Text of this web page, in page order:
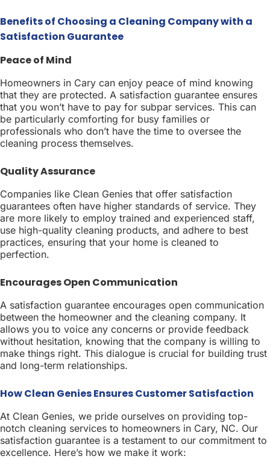
Benefits of Choosing a Cleaning Company with a
Satisfaction Guarantee
Peace of Mind
Homeowners in Cary can enjoy peace of mind knowing
that they are protected. A satisfaction guarantee ensures
that you won’t have to pay for subpar services. This can
be particularly comforting for busy families or
professionals who don’t have the time to oversee the
cleaning process themselves.
Quality Assurance
Companies like Clean Genies that offer satisfaction
guarantees often have higher standards of service. They
are more likely to employ trained and experienced staff,
use high-quality cleaning products, and adhere to best
practices, ensuring that your home is cleaned to
perfection.
Encourages Open Communication
A satisfaction guarantee encourages open communication
between the homeowner and the cleaning company. It
allows you to voice any concerns or provide feedback
without hesitation, knowing that the company is willing to
make things right. This dialogue is crucial for building trust
and long-term relationships.
How Clean Genies Ensures Customer Satisfaction
At Clean Genies, we pride ourselves on providing top-
notch cleaning services to homeowners in Cary, NC. Our
satisfaction guarantee is a testament to our commitment to
excellence. Here’s how we make it work: